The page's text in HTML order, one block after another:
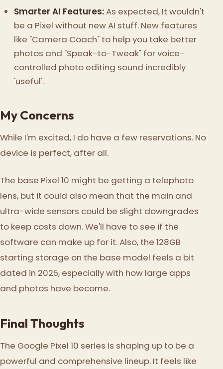
Smarter AI Features:As expected, It wouldn't
be a Pixel without new AI stuff. New features
like "Camera Coach" to help you take better
photos and "Speak-to-Tweak" for voice-
controlled photo editing sound incredibly
'useful'.
My Concerns
While I'm excited, I do have a few reservations. No
device is perfect, after all.
The base Pixel 10 might be getting a telephoto
lens, but it could also mean that the main and
ultra-wide sensors could be slight downgrades
to keep costs down. We'll have to see if the
software can make up for it. Also, the 128GB
starting storage on the base model feels a bit
dated in 2025, especially with how large apps
and photos have become.
Final Thoughts
The Google Pixel 10 series is shaping up to be a
powerful and comprehensive lineup. It feels like